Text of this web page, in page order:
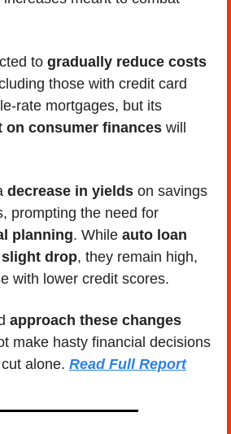
to gradually reduce costs
those with credit card
rate mortgages, but its
on consumer finances will
decrease in yields on savings
planning. While auto loan
slight drop, they remain high,
with lower credit scores.
approach these changes
make hasty financial decisions
alone. Read Full Report